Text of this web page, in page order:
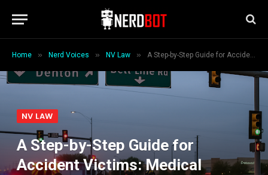
Home » Nerd Voices » NV Law » A Step-by-Step Guide for Accident Victims: Medical Attention, Evidence Collection, and Contacting an Attorney
NV LAW
A Step-by-Step Guide for
Accident Victims: Medical